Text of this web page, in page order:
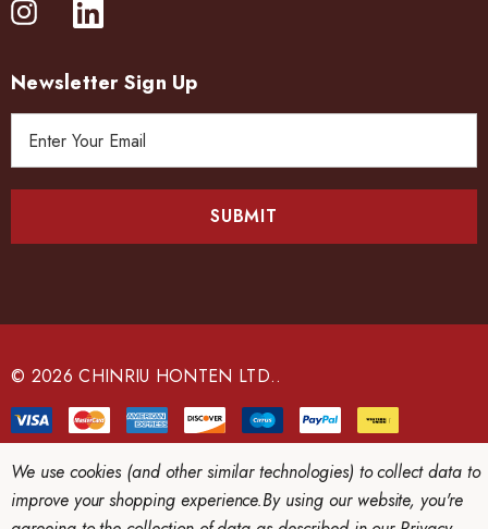
Newsletter Sign Up
e
s
© 2026 CHINRIU HONTEN LTD..
We use cookies (and other similar technologies) to collect data to
improve your shopping experience.By using our website, you're